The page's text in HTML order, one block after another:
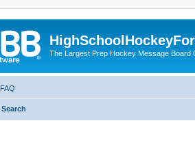
The Largest Prep Hockey Message Board
FAQ
Search